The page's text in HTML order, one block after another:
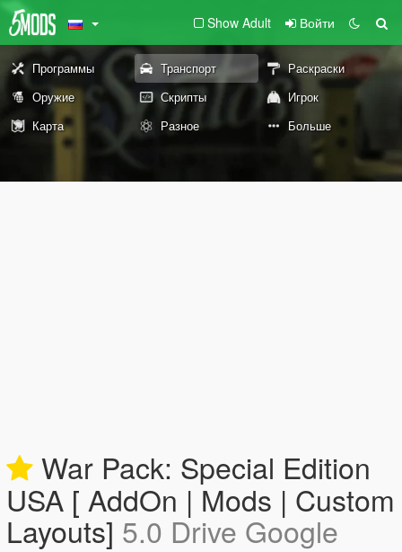
Show Adult Войти
Программы Транспорт
Раскраски
Оружие
Скрипты
Игрок
Карта
Разное Больше
War Pack: Special Edition
USA [ AddOn | Mods | Custom
Layouts] 5.0 Drive Google